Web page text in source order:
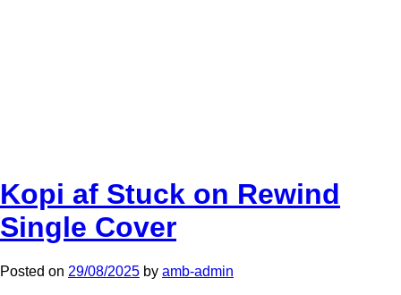
Kopi af Stuck on Rewind
Single Cover
Posted on 29/08/2025 by amb-admin